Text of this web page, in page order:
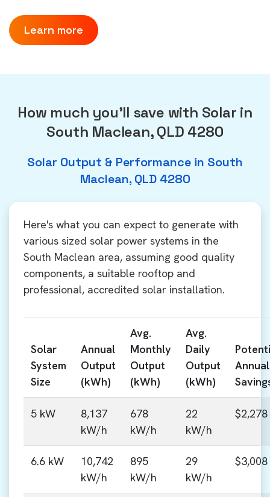
Learn more
How much you'll save with Solar in
South Maclean, QLD 4280
Solar Output & Performance in South
Maclean, QLD 4280
Here's what you can expect to generate with
various sized solar power systems in the
South Maclean area, assuming good quality
components, a suitable rooftop and
professional, accredited solar installation.
Solar
System
Size
Annual
Output
(kWh)
Avg.
Monthly
Output
(kWh)
Avg.
Daily
Output
(kWh)
Annual
5 kW
8,137
kW/h
678
kW/h
22
kW/h
$2,278
6.6 kW
10,742
kW/h
895
kW/h
29
kW/h
$3,008